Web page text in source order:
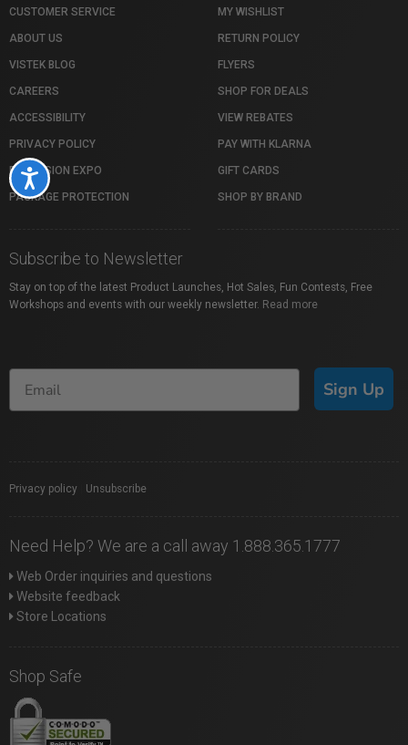
Accessibility
CUSTOMER SERVICE
ABOUT US
VISTEK BLOG
CAREERS
ACCESSIBILITY
PRIVACY POLICY
PROFUSION EXPO
PACKAGE PROTECTION
MY WISHLIST
RETURN POLICY
FLYERS
SHOP FOR DEALS
VIEW REBATES
PAY WITH KLARNA
GIFT CARDS
SHOP BY BRAND
Subscribe to Newsletter
Stay on top of the latest Product Launches, Hot Sales, Fun Contests, Free
Workshops and events with our weekly newsletter. Read more
Sign Up
Privacy policy Unsubscribe
Need Help? We are a call away 1.888.365.1777
Web Order inquiries and questions
Website feedback
Store Locations
Shop Safe